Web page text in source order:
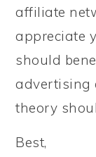
affiliate
appreciate
should
advertising
theory
Best,